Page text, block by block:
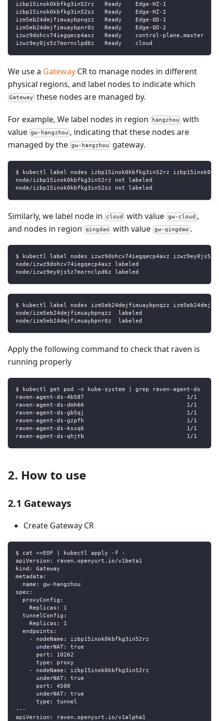
izbp15inok0kbfkg3in52rz   Ready    Edge-HZ-1
izbp15inok0kbfkg3in52sz   Ready    Edge-HZ-2
izm5eb24dmjfimuaybpnqzz   Ready    Edge-QD-1
izm5eb24dmjfimuaybpnr0z   Ready    Edge-QD-2
izwz9dohcv74iegqecp4axz   Ready    control-plane,master
izwz9ey0js5z7mornclpd6z   Ready    cloud
We use a Gateway CR to manage nodes in different
physical regions, and label nodes to indicate which
Gateway these nodes are managed by.
For example, We label nodes in region hangzhou
with
value gw-hangzhou , indicating that these nodes are
managed by the gw-hangzhou gateway.
$ kubectl label nodes izbp15inok0kbfkg3in52rz
node/izbp15inok0kbfkg3in52rz not labeled
node/izbp15inok0kbfkg3in52sz not labeled
Similarly, we label node in cloud with value gw-cloud ,
and nodes in region
qingdao with value gw-qingdao .
$ kubectl label nodes izwz9dohcv74iegqecp4axz
node/izwz9dohcv74iegqecp4axz labeled
node/izwz9ey0js5z7mornclpd6z labeled
$ kubectl label nodes izm5eb24dmjfimuaybpnqzz
node/izm5eb24dmjfimuaybpnqzz  labeled
node/izm5eb24dmjfimuaybpnr0z  labeled
Apply the following command to check that raven is
running properly
$ kubectl get pod -n kube-system | grep raven-agent-ds
raven-agent-ds-4b587                              1/1
raven-agent-ds-dmh66                              1/1
raven-agent-ds-gb5qj                              1/1
raven-agent-ds-gzpfh                              1/1
raven-agent-ds-ksxq6                              1/1
raven-agent-ds-qhjtb                              1/1
2. How to use
2.1 Gateways
Create Gateway CR
$ cat <<EOF | kubectl apply -f -
apiVersion: raven.openyurt.io/v1beta1
kind: Gateway
metadata:
  name: gw-hangzhou
spec:
  proxyConfig:
    Replicas: 1
  tunnelConfig:
    Replicas: 1
  endpoints:
    - nodeName: izbp15inok0kbfkg3in52rz
      underNAT: true
      port: 10262
      type: proxy
    - nodeName: izbp15inok0kbfkg3in52rz
      underNAT: true
      port: 4500
      underNAT: true
      type: tunnel
---
apiVersion: raven.openyurt.io/v1alpha1